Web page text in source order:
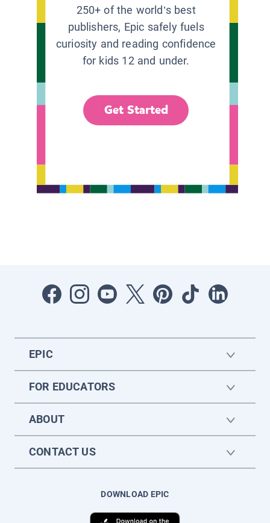
250+ of the world’s best
publishers, Epic safely fuels
curiosity and reading confidence
for kids 12 and under.
Get Started
EPIC
FOR EDUCATORS
ABOUT
CONTACT US
DOWNLOAD EPIC